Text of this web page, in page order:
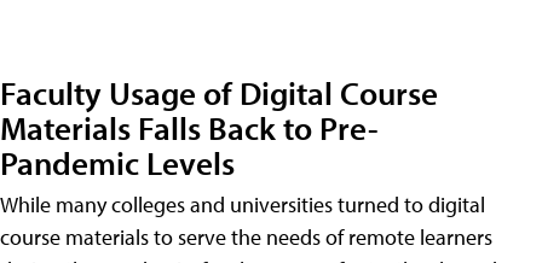
Faculty Usage of Digital Course
Materials Falls Back to Pre-
Pandemic Levels
While many colleges and universities turned to digital
course materials to serve the needs of remote learners